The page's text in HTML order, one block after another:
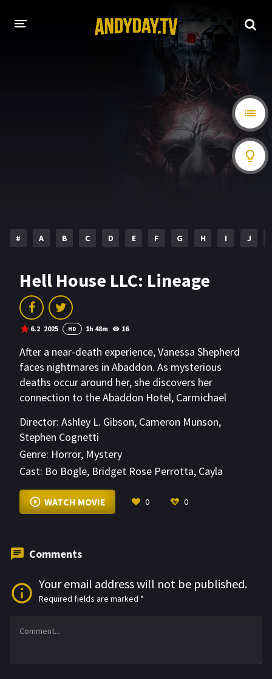
# A B C D E F G H I J
Hell House LLC: Lineage
6.2 2025 HD 1h 48m 16
After a near-death experience, Vanessa Shepherd
faces nightmares in Abaddon. As mysterious
deaths occur around her, she discovers her
connection to the Abaddon Hotel, Carmichael
Director: Ashley L. Gibson, Cameron Munson,
Stephen Cognetti
Genre: Horror, Mystery
Cast: Bo Bogle, Bridget Rose Perrotta, Cayla
Berejikian
VIEW MORE
WATCH MOVIE 0 0
Comments
Your email address will not be published.
Required fields are marked *